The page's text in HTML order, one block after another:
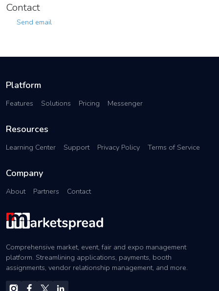
Contact
Send email
Platform
Features Solutions Pricing Messenger
Resources
Learning Center Support Privacy Policy Terms of Service
Company
About Partners Contact
Comprehensive market, event, fair and expo management
platform. Streamlining applications, payments, booth
assignments, vendor relationship management, and more.